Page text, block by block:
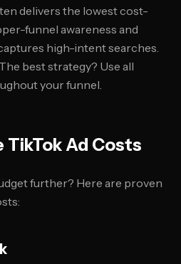
delivers the lowest cost-
funnel awareness and
high-intent searches.
best strategy? Use all
your funnel.
TikTok Ad Costs
further? Here are proven